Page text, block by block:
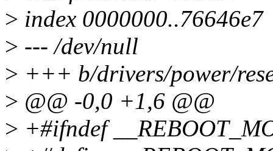
> index 0000000..76646e7
> --- /dev/null
> +++ b/drivers/power/
> @@ -0,0 +1,6 @@
> +#ifndef